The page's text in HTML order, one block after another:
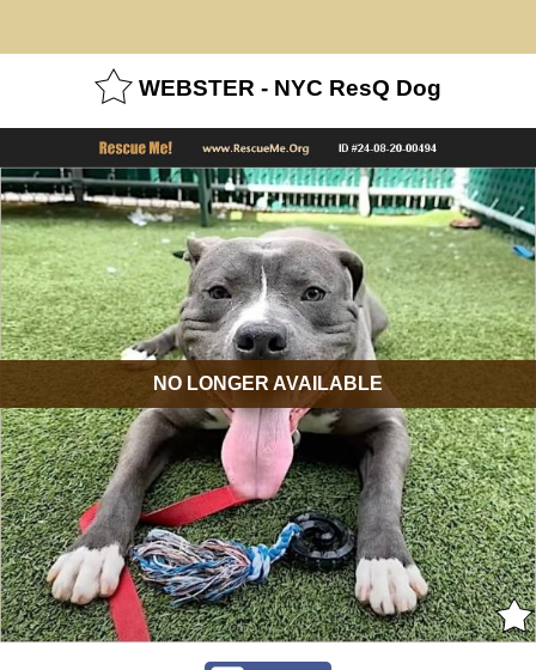
WEBSTER - NYC ResQ Dog
NO LONGER AVAILABLE